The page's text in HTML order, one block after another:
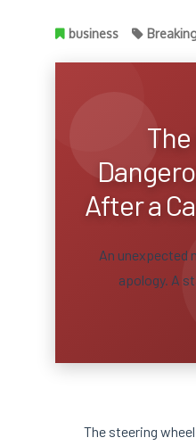
business
After a
An unexpected
apology. A
The steering